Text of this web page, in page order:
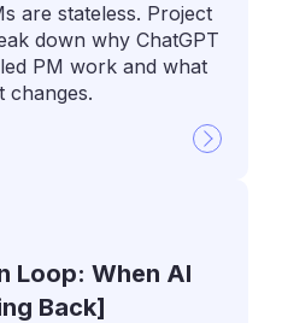
are stateless. Project
down why ChatGPT
PM work and what
changes.
Loop: When AI
Back]